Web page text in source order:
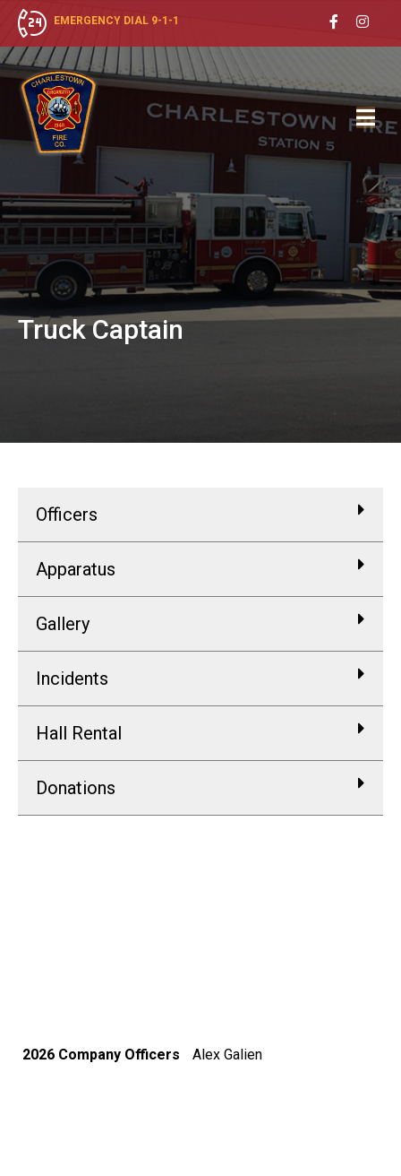
EMERGENCY DIAL 9-1-1
TruckCaptain
Officers
Apparatus
Gallery
Incidents
Hall Rental
Donations
2026 Company Officers Alex Galien